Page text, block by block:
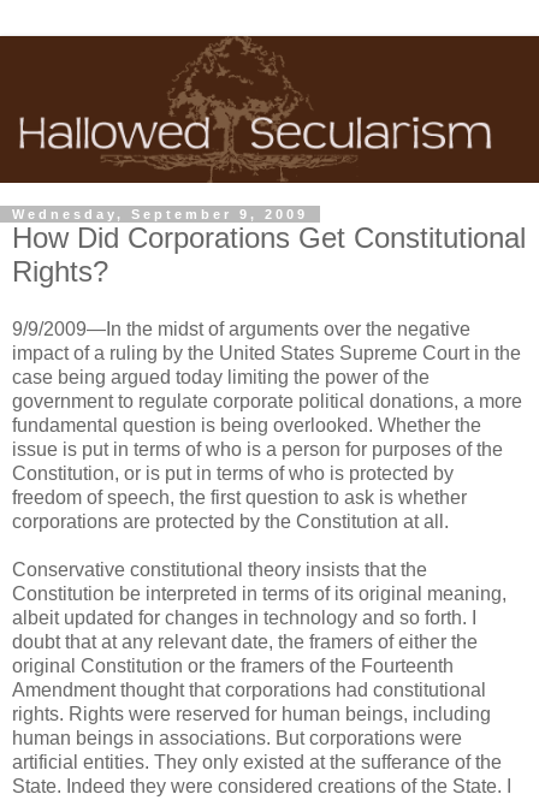
Wednesday, September 9, 2009
How Did Corporations Get Constitutional
Rights?
9/9/2009—In the midst of arguments over the negative
impact of a ruling by the United States Supreme Court in the
case being argued today limiting the power of the
government to regulate corporate political donations, a more
fundamental question is being overlooked. Whether the
issue is put in terms of who is a person for purposes of the
Constitution, or is put in terms of who is protected by
freedom of speech, the first question to ask is whether
corporations are protected by the Constitution at all.
Conservative constitutional theory insists that the
Constitution be interpreted in terms of its original meaning,
albeit updated for changes in technology and so forth. I
doubt that at any relevant date, the framers of either the
original Constitution or the framers of the Fourteenth
Amendment thought that corporations had constitutional
rights. Rights were reserved for human beings, including
human beings in associations. But corporations were
artificial entities. They only existed at the sufferance of the
State. Indeed they were considered creations of the State. I